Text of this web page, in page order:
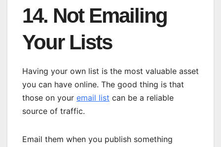
14. Not Emailing
Your Lists
Having your own list is the most valuable asset
you can have online. The good thing is that
those on your email list can be a reliable
source of traffic.
Email them when you publish something